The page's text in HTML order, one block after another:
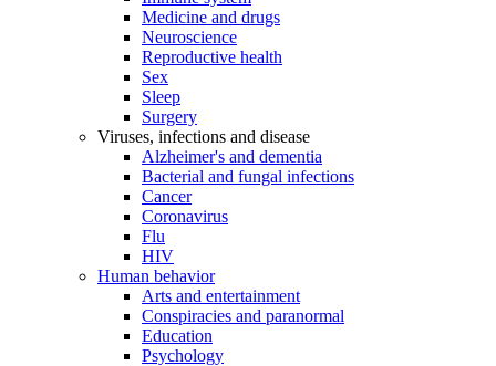
Medicine and drugs
Neuroscience
Reproductive health
Sex
Sleep
Surgery
Viruses, infections and disease
Alzheimer's and dementia
Bacterial and fungal infections
Cancer
Coronavirus
Flu
HIV
Human behavior
Arts and entertainment
Conspiracies and paranormal
Education
Psychology